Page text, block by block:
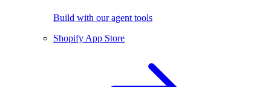
Build with our agent tools
Shopify App Store